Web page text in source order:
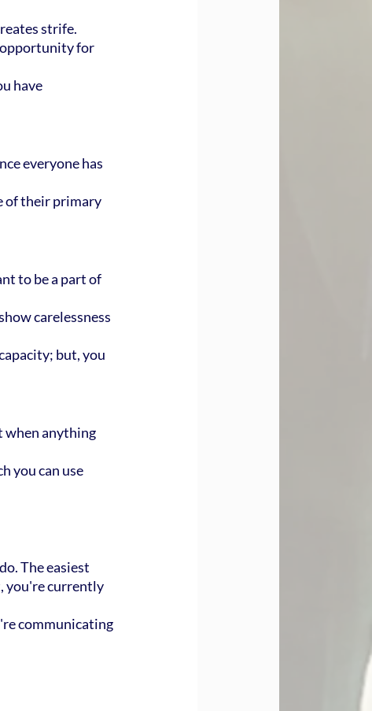
strife.
opportunity for
have
everyone has
of their primary
to be a part of
carelessness
but, you
when anything
you can use
The easiest
you're currently
communicating